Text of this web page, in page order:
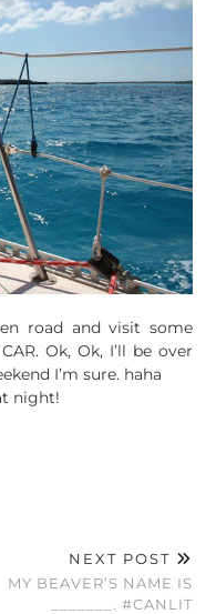
road and visit some
Ok, Ok, I’ll be over
I’m sure. haha
night!
NEXT POST
MY BEAVER’S NAME IS
_______. #CANLIT